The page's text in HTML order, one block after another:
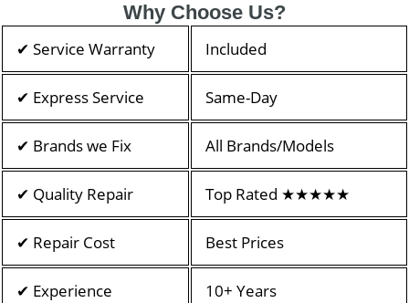
Why Choose Us?
✔ Service Warranty Included
✔ Express Service Same-Day
✔ Brands we Fix All Brands/Models
✔ Quality Repair Top Rated ★★★★★
✔ Repair Cost Best Prices
✔ Experience 10+ Years